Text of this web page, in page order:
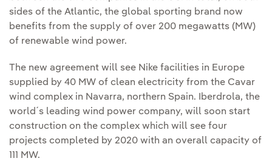
sides of the Atlantic, the global sporting brand now
benefits from the supply of over 200 megawatts (MW)
of renewable wind power.
The new agreement will see Nike facilities in Europe
supplied by 40 MW of clean electricity from the Cavar
wind complex in Navarra, northern Spain. Iberdrola, the
world´s leading wind power company, will soon start
construction on the complex which will see four
projects completed by 2020 with an overall capacity of
111 MW.